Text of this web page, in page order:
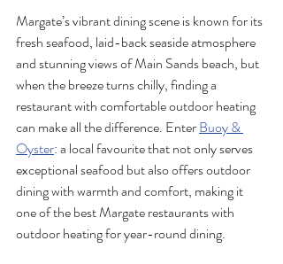
Margate’s vibrant dining scene is known for its
fresh seafood, laid-back seaside atmosphere
and stunning views of Main Sands beach, but
when the breeze turns chilly, finding a
restaurant with comfortable outdoor heating
can make all the difference. Enter Buoy &
Oyster: a local favourite that not only serves
exceptional seafood but also offers outdoor
dining with warmth and comfort, making it
one of the best Margate restaurants with
outdoor heating for year-round dining.